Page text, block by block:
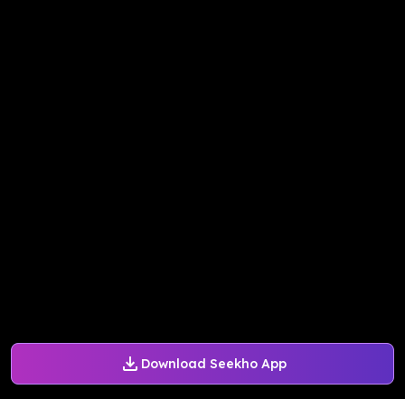
Download Seekho App